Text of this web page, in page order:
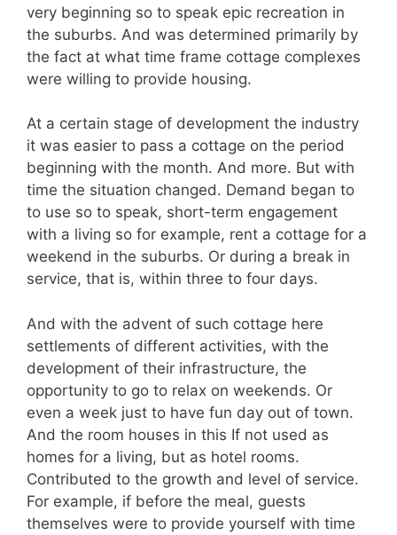
very beginning so to speak epic recreation in
the suburbs. And was determined primarily by
the fact at what time frame cottage complexes
were willing to provide housing.
At a certain stage of development the industry
it was easier to pass a cottage on the period
beginning with the month. And more. But with
time the situation changed. Demand began to
to use so to speak, short-term engagement
with a living so for example, rent a cottage for a
weekend in the suburbs. Or during a break in
service, that is, within three to four days.
And with the advent of such cottage here
settlements of different activities, with the
development of their infrastructure, the
opportunity to go to relax on weekends. Or
even a week just to have fun day out of town.
And the room houses in this If not used as
homes for a living, but as hotel rooms.
Contributed to the growth and level of service.
For example, if before the meal, guests
themselves were to provide yourself with time